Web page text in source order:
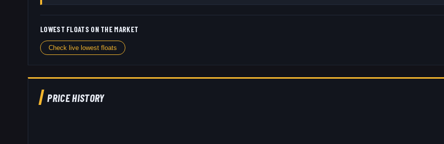
LOWEST FLOATS ON THE MARKET
Check live lowest floats
PRICE HISTORY